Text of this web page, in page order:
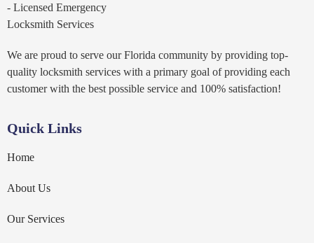
We are proud to serve our Florida community by providing top-
quality locksmith services with a primary goal of providing each
customer with the best possible service and 100% satisfaction!
Quick Links
Home
About Us
Our Services